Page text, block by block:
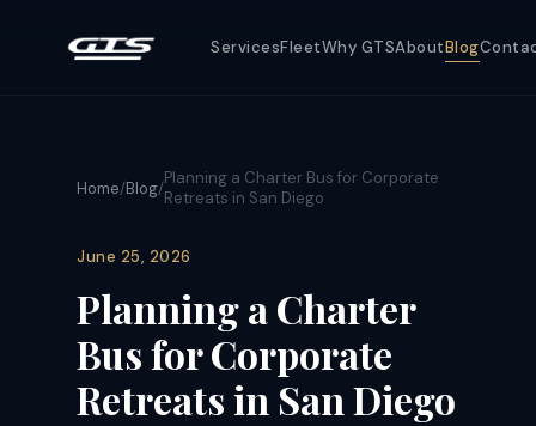
ServicesFleetWhy GTSAboutBlog
Home/Blog/Planning a Charter Bus for Corporate
Retreats in San Diego
June 25, 2026
Planning a Charter
Bus for Corporate
Retreats in San Diego